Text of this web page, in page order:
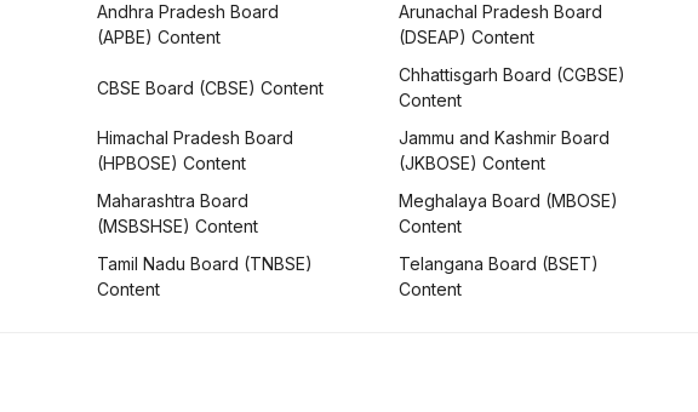
Andhra Pradesh Board
(APBE) Content
Arunachal Pradesh Board
(DSEAP) Content
CBSE Board (CBSE) Content
Chhattisgarh Board (CGBSE)
Content
Himachal Pradesh Board
(HPBOSE) Content
Jammu and Kashmir Board
(JKBOSE) Content
Maharashtra Board
(MSBSHSE) Content
Meghalaya Board (MBOSE)
Content
Tamil Nadu Board (TNBSE)
Content
Telangana Board (BSET)
Content